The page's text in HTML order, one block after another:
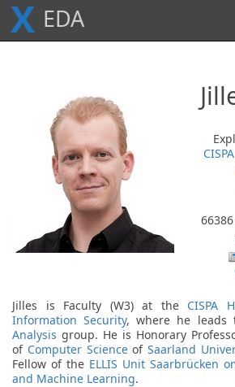
X EDA
Jilles is Faculty (W3) at the CISPA
Information Security, where he leads
Analysis group. He is Honorary
of Computer ScienceofSaarland
Fellow of the ELLIS Unit Saarbrücken
and Machine Learning.